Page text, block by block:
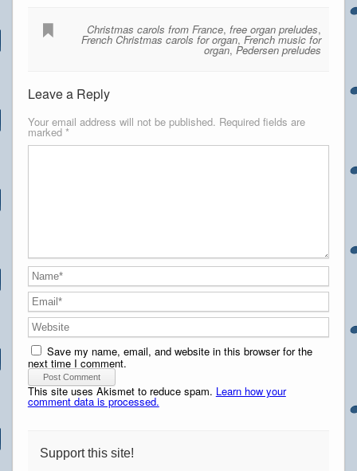
Christmas carols from France,free organ preludes,
French Christmas carols for organ,French music for
organ,Pedersen preludes
Leave a Reply
Your email address will not be published. Required fields are
marked *
Save my name, email, and website in this browser for the
next time I comment.
This site uses Akismet to reduce spam. Learn how your
comment data is processed.
Support this site!